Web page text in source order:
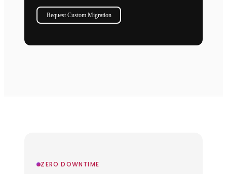
Request Custom Migration
ZERO DOWNTIME